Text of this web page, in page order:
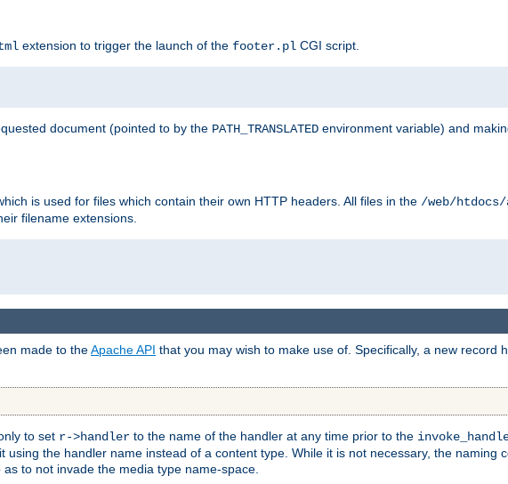
extension to trigger the launch of the footer.pl CGI script.
document (pointed to by the PATH_TRANSLATED environment variable) and
is used for files which contain their own HTTP headers. All files in the /web/
filename extensions.
made to theApache API that you may wish to make use of. Specifically, a new record
to set r->handler to the name of the handler at any time prior to the
the handler name instead of a content type. While it is not necessary, the naming
to not invade the media type name-space.